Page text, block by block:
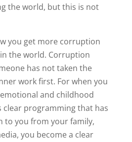
the world, but this is not
you get more corruption
the world. Corruption
has not taken the
work first. For when you
and childhood
clear programming that has
to you from your family,
you become a clear